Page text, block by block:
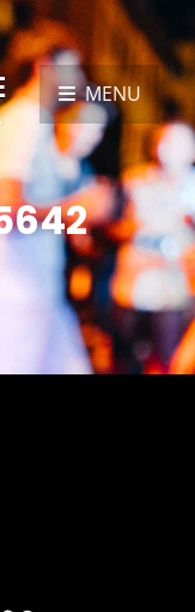
MENU